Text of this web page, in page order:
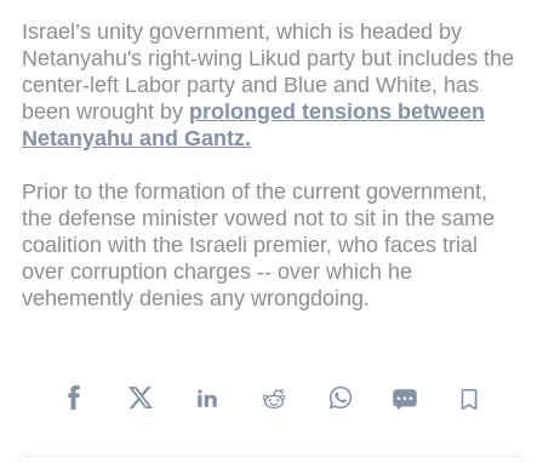
Israel’s unity government, which is headed by
Netanyahu's right-wing Likud party but includes the
center-left Labor party and Blue and White, has
been wrought by prolonged tensions between
Netanyahu and Gantz.
Prior to the formation of the current government,
the defense minister vowed not to sit in the same
coalition with the Israeli premier, who faces trial
over corruption charges -- over which he
vehemently denies any wrongdoing.